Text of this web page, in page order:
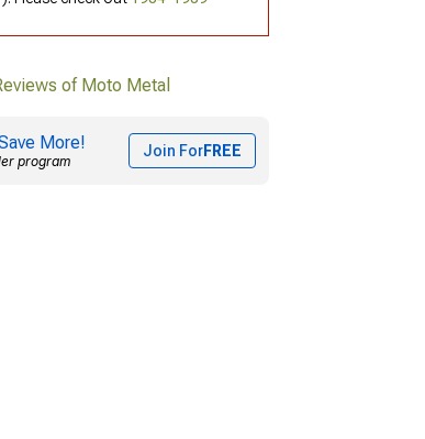
of Moto Metal
More!
program
Join ForFREE